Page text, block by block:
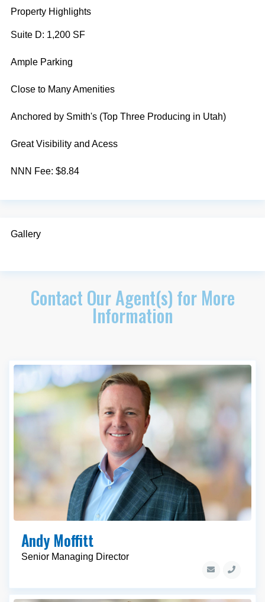
Property Highlights
Suite D: 1,200 SF
Ample Parking
Close to Many Amenities
Anchored by Smith's (Top Three Producing in Utah)
Great Visibility and Acess
NNN Fee: $8.84
Gallery
Contact Our Agent(s) for More
Information
Andy Moffitt
Senior Managing Director